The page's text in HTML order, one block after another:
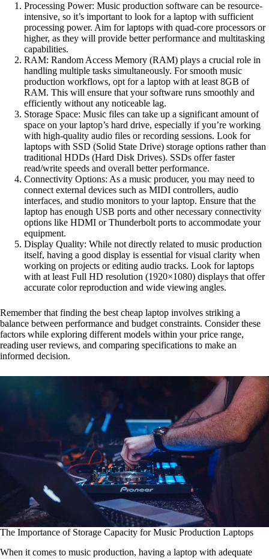
Processing Power: Music production software can be resource-
intensive, so it’s important to look for a laptop with sufficient
processing power. Aim for laptops with quad-core processors or
higher, as they will provide better performance and multitasking
capabilities.
RAM: Random Access Memory (RAM) plays a crucial role in
handling multiple tasks simultaneously. For smooth music
production workflows, opt for a laptop with at least 8GB of
RAM. This will ensure that your software runs smoothly and
efficiently without any noticeable lag.
Storage Space: Music files can take up a significant amount of
space on your laptop’s hard drive, especially if you’re working
with high-quality audio files or recording sessions. Look for
laptops with SSD (Solid State Drive) storage options rather than
traditional HDDs (Hard Disk Drives). SSDs offer faster
read/write speeds and overall better performance.
Connectivity Options: As a music producer, you may need to
connect external devices such as MIDI controllers, audio
interfaces, and studio monitors to your laptop. Ensure that the
laptop has enough USB ports and other necessary connectivity
options like HDMI or Thunderbolt ports to accommodate your
equipment.
Display Quality: While not directly related to music production
itself, having a good display is essential for visual clarity when
working on projects or editing audio tracks. Look for laptops
with at least Full HD resolution (1920×1080) displays that offer
accurate color reproduction and wide viewing angles.
Remember that finding the best cheap laptop involves striking a
balance between performance and budget constraints. Consider these
factors while exploring different models within your price range,
reading user reviews, and comparing specifications to make an
informed decision.
The Importance of Storage Capacity for Music Production Laptops
When it comes to music production, having a laptop with adequate